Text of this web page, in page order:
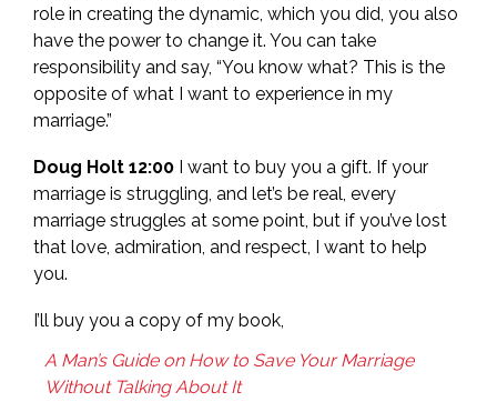
role in creating the dynamic, which you did, you also
have the power to change it. You can take
responsibility and say, “You know what? This is the
opposite of what I want to experience in my
marriage.”
Doug Holt 12:00 I want to buy you a gift. If your
marriage is struggling, and let’s be real, every
marriage struggles at some point, but if you’ve lost
that love, admiration, and respect, I want to help
you.
I’ll buy you a copy of my book,
A Man’s Guide on How to Save Your Marriage
Without Talking About It